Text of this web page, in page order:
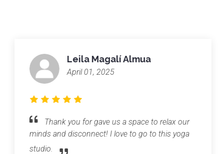
Leila Magalí Almua
April 01, 2025
Thank you for gave us a space to relax our
minds and disconnect! I love to go to this yoga
studio.